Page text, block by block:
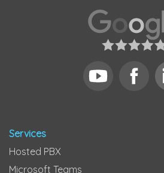
Services
Hosted PBX
Microsoft Teams